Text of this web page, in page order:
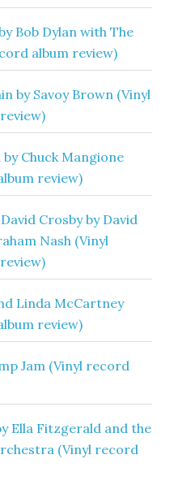
Bob Dylan with The
album review)
by Savoy Brown (Vinyl
by Chuck Mangione
review)
Crosby by David
Nash (Vinyl
Linda McCartney
review)
Jam (Vinyl record
Ella Fitzgerald and the
(Vinyl record